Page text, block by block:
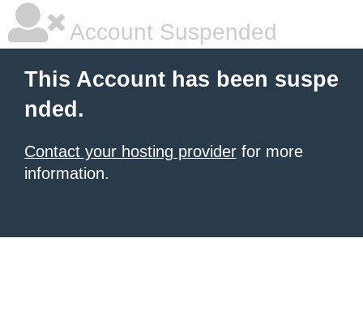
Account Suspended
This Account has been suspe
nded.
Contact your hosting provider for more
information.